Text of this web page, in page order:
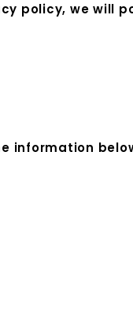
policy, we will
information